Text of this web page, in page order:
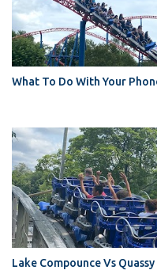
What To Do With Your
Lake Compounce Vs Quassy